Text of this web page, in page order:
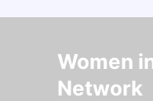
Women
Network